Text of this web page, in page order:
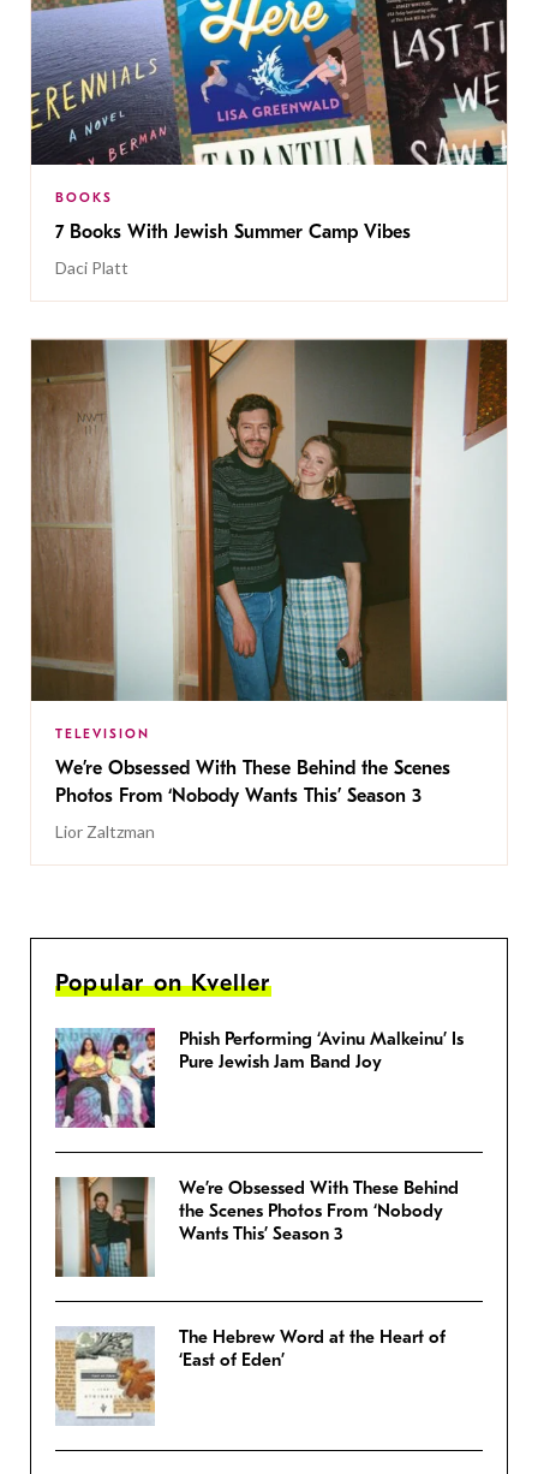
BOOKS
7 Books With Jewish Summer Camp Vibes
Daci Platt
TELEVISION
We’re Obsessed With These Behind the Scenes
Photos From ‘Nobody Wants This’ Season 3
Lior Zaltzman
Popular on Kveller
Phish Performing ‘Avinu Malkeinu’ Is
Pure Jewish Jam Band Joy
We’re Obsessed With These Behind
the Scenes Photos From ‘Nobody
Wants This’ Season 3
The Hebrew Word at the Heart of
‘East of Eden’